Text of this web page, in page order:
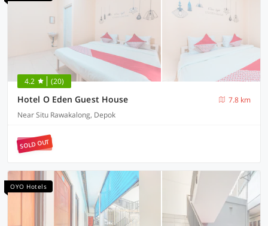
4.2 (20)
Hotel O Eden Guest House
7.8 km
Near Situ Rawakalong, Depok
SOLD OUT
OYO Hotels